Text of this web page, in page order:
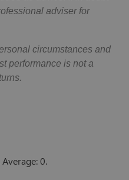
adviser for
circumstances and
performance is not a
Average:0.